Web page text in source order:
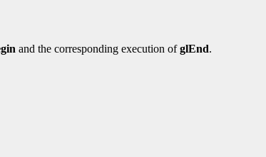
and the corresponding execution ofglEnd.